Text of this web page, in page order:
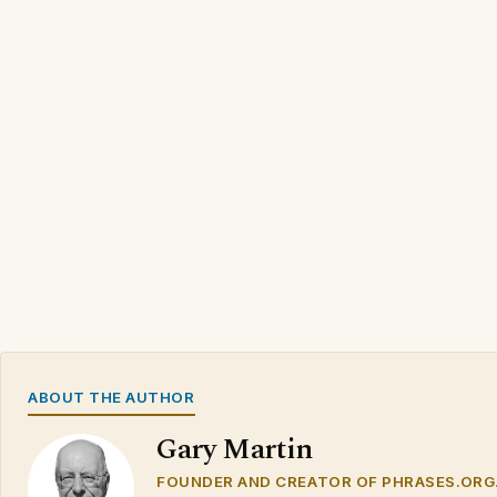
ABOUT THE AUTHOR
Gary Martin
FOUNDER AND CREATOR OF